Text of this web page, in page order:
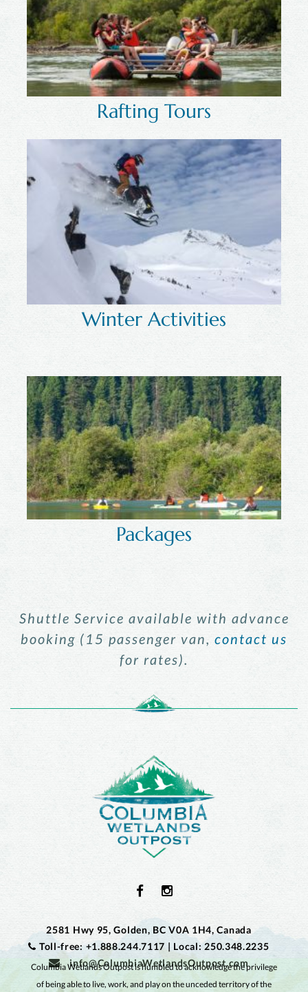
Rafting Tours
Winter Activities
Packages
Shuttle Service available with advance
booking (15 passenger van, contact us
for rates).
2581 Hwy 95, Golden, BC V0A 1H4, Canada
Toll-free: +1.888.244.7117 | Local: 250.348.2235
info@ColumbiaWetlandsOutpost.com
Columbia Wetlands Outpost is humbled to acknowledge the privilege
of being able to live, work, and play on the unceded territory of the